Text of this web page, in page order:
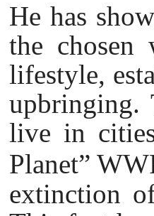
He has
the chosen
lifestyle,
upbringing.
live in
Planet”
extinction